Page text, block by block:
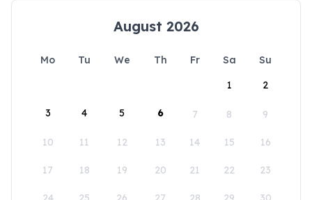
August 2026
Mo Tu We Th Fr Sa
Su
1
2
3 4 5 6 7 8 9
10 11 12 13 14 15 16
17 18 19 20 21 22 23